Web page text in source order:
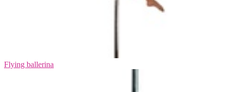
Flying ballerina